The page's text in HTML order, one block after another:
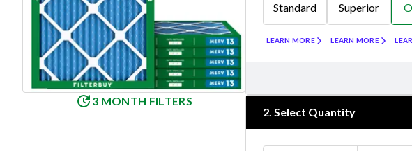
3 MONTH FILTERS
Standard
LEARN MORE
Superior
LEARN MORE
2. Select Quantity